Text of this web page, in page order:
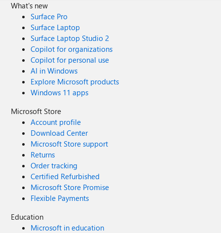
What's new
Surface Pro
Surface Laptop
Surface Laptop Studio 2
Copilot for organizations
Copilot for personal use
AI in Windows
Explore Microsoft products
Windows 11 apps
Microsoft Store
Account profile
Download Center
Microsoft Store support
Returns
Order tracking
Certified Refurbished
Microsoft Store Promise
Flexible Payments
Education
Microsoft in education